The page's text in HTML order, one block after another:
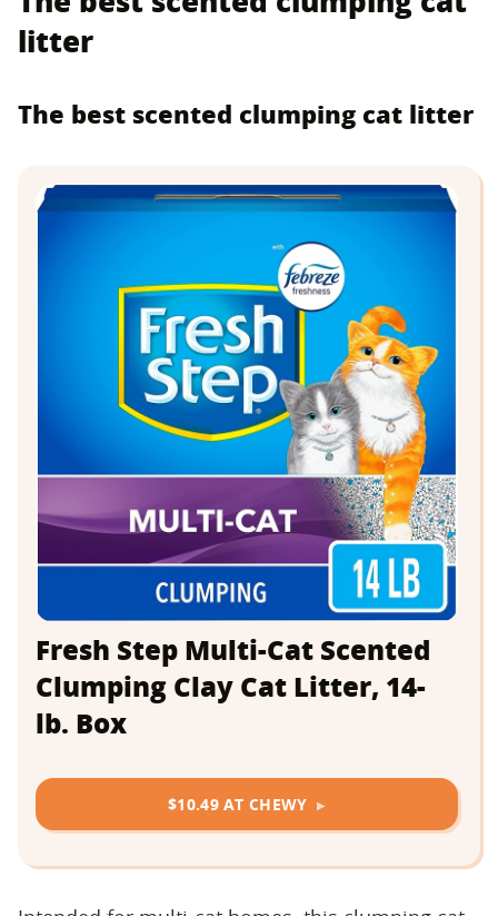
litter
The best scented clumping cat litter
Fresh Step Multi-Cat Scented
Clumping Clay Cat Litter, 14-
lb. Box
$10.49 AT CHEWY